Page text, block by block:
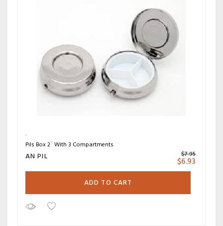
Pils Box 2¨ With 3 Compartments
AN PIL $7.95
$6.93
ADD TO CART